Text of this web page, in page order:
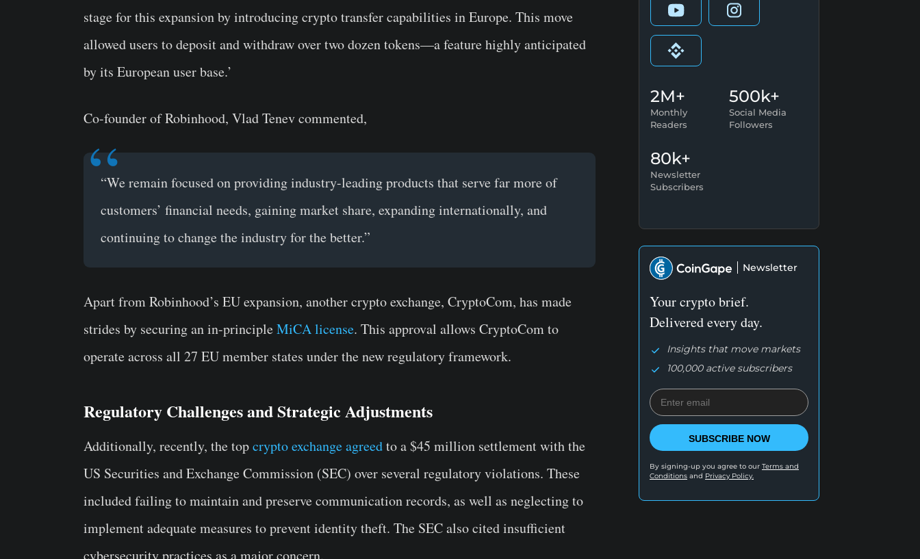
stage for this expansion by introducing crypto transfer capabilities in Europe. This move
allowed users to deposit and withdraw over two dozen tokens—a feature highly anticipated
by its European user base.’
Co-founder of Robinhood, Vlad Tenev commented,
“We remain focused on providing industry-leading products that serve far more of
customers’ financial needs, gaining market share, expanding internationally, and
continuing to change the industry for the better.”
Apart from Robinhood’s EU expansion, another crypto exchange, CryptoCom, has made
strides by securing an in-principleMiCA license. This approval allows CryptoCom to
operate across all 27 EU member states under the new regulatory framework.
Regulatory Challenges and Strategic Adjustments
Additionally, recently, the topcrypto exchange agreedto a $45 million settlement with the
US Securities and Exchange Commission (SEC) over several regulatory violations. These
included failing to maintain and preserve communication records, as well as neglecting to
implement adequate measures to prevent identity theft. The SEC also cited insufficient
2M+
Monthly
Readers
500k+
Social Media
Followers
80k+
Newsletter
Subscribers
Newsletter
Your crypto brief.
Delivered every day.
Insights that move markets
100,000 active subscribers
SUBSCRIBE NOW
By signing-up you agree to our Terms and
Conditions and Privacy Policy.